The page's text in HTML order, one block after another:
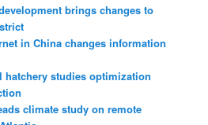
brings changes to
in China changes information
hatchery studies optimization
climate study on remote